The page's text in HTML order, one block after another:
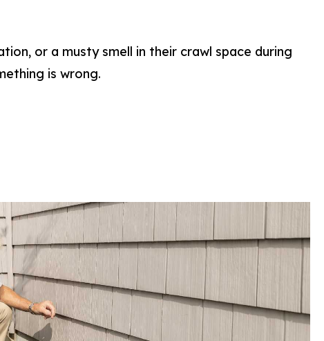
or a musty smell in their crawl space during
is wrong.